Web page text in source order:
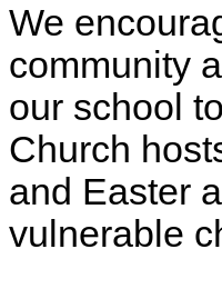
We
community
our school
Church
and Easter
vulnerable